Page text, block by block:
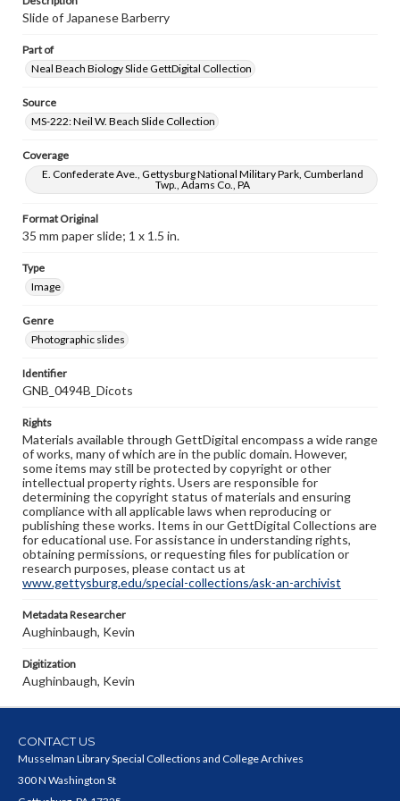
Slide of Japanese Barberry
Part of
Neal Beach Biology Slide GettDigital Collection
Source
MS-222: Neil W. Beach Slide Collection
Coverage
E. Confederate Ave., Gettysburg National Military Park, Cumberland
Twp., Adams Co., PA
Format Original
35 mm paper slide; 1 x 1.5 in.
Type
Image
Genre
Photographic slides
Identifier
GNB_0494B_Dicots
Rights
Materials available through GettDigital encompass a wide range
of works, many of which are in the public domain. However,
some items may still be protected by copyright or other
intellectual property rights. Users are responsible for
determining the copyright status of materials and ensuring
compliance with all applicable laws when reproducing or
publishing these works. Items in our GettDigital Collections are
for educational use. For assistance in understanding rights,
obtaining permissions, or requesting files for publication or
research purposes, please contact us at
www.gettysburg.edu/special-collections/ask-an-archivist
Metadata Researcher
Aughinbaugh, Kevin
Digitization
Aughinbaugh, Kevin
CONTACT US
Musselman Library Special Collections and College Archives
300 N Washington St